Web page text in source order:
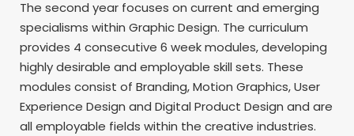
The second year focuses on current and emerging
specialisms within Graphic Design. The curriculum
provides 4 consecutive 6 week modules, developing
highly desirable and employable skill sets. These
modules consist of Branding, Motion Graphics, User
Experience Design and Digital Product Design and are
all employable fields within the creative industries.